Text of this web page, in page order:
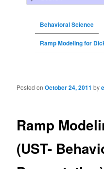
Behavioral Science
Ramp Modeling for
Post navigation
Ramp
(UST-
Posted onOctober 24, 2011 by